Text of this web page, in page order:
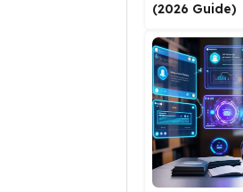
(2026 Guide)